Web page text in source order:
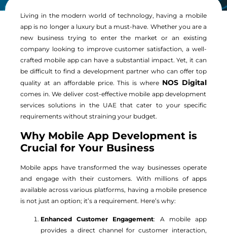
Living in the modern world of technology, having a mobile
app is no longer a luxury but a must-have. Whether you are a
new business trying to enter the market or an existing
company looking to improve customer satisfaction, a well-
crafted mobile app can have a substantial impact. Yet, it can
be difficult to find a development partner who can offer top
quality at an affordable price. This is where NOS Digital
comes in. We deliver cost-effective mobile app development
services solutions in the UAE that cater to your specific
requirements without straining your budget.
Why Mobile App Development is
Crucial for Your Business
Mobile apps have transformed the way businesses operate
and engage with their customers. With millions of apps
available across various platforms, having a mobile presence
is not just an option; it’s a requirement. Here’s why:
Enhanced Customer Engagement: A mobile app
provides a direct channel for customer interaction,